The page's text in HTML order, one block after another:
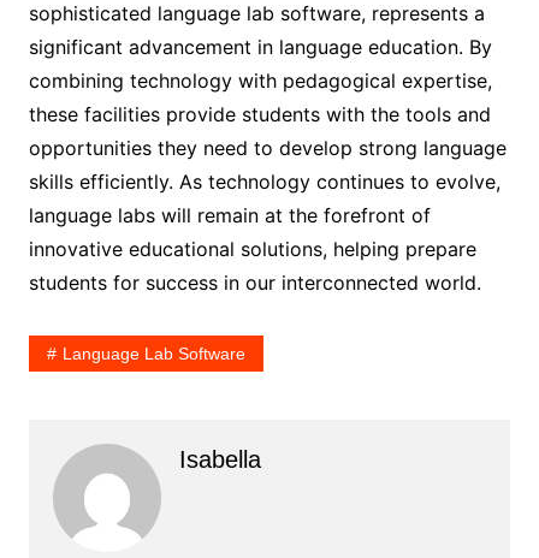
sophisticated language lab software, represents a
significant advancement in language education. By
combining technology with pedagogical expertise,
these facilities provide students with the tools and
opportunities they need to develop strong language
skills efficiently. As technology continues to evolve,
language labs will remain at the forefront of
innovative educational solutions, helping prepare
students for success in our interconnected world.
Language Lab Software
Isabella